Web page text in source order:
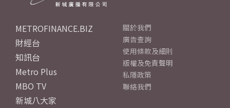
METROFINANCE.BIZ
財經台
知訊台
Metro Plus
MBO TV
新城八大家
關於我們
廣告查詢
使用條款及細則
版權及免責聲明
私隱政策
聯絡我們